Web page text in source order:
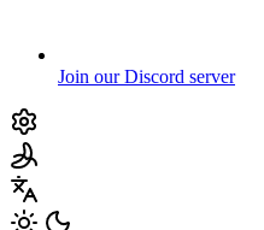
Join our Discord server